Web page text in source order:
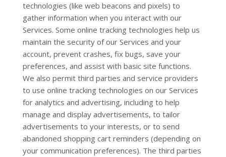
technologies (like web beacons and pixels) to
gather information when you interact with our
Services. Some online tracking technologies help us
maintain the security of our Services and your
account, prevent crashes, fix bugs, save your
preferences, and assist with basic site functions.
We also permit third parties and service providers
to use online tracking technologies on our Services
for analytics and advertising, including to help
manage and display advertisements, to tailor
advertisements to your interests, or to send
abandoned shopping cart reminders (depending on
your communication preferences). The third parties